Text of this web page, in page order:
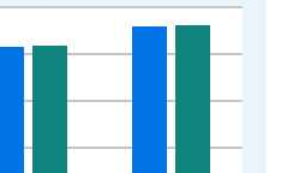
xAxis. Data ranges from